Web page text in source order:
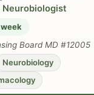
Board MD #12005
Neurobiology